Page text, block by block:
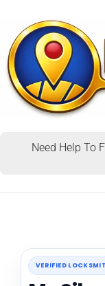
Need Help To
VERIFIED